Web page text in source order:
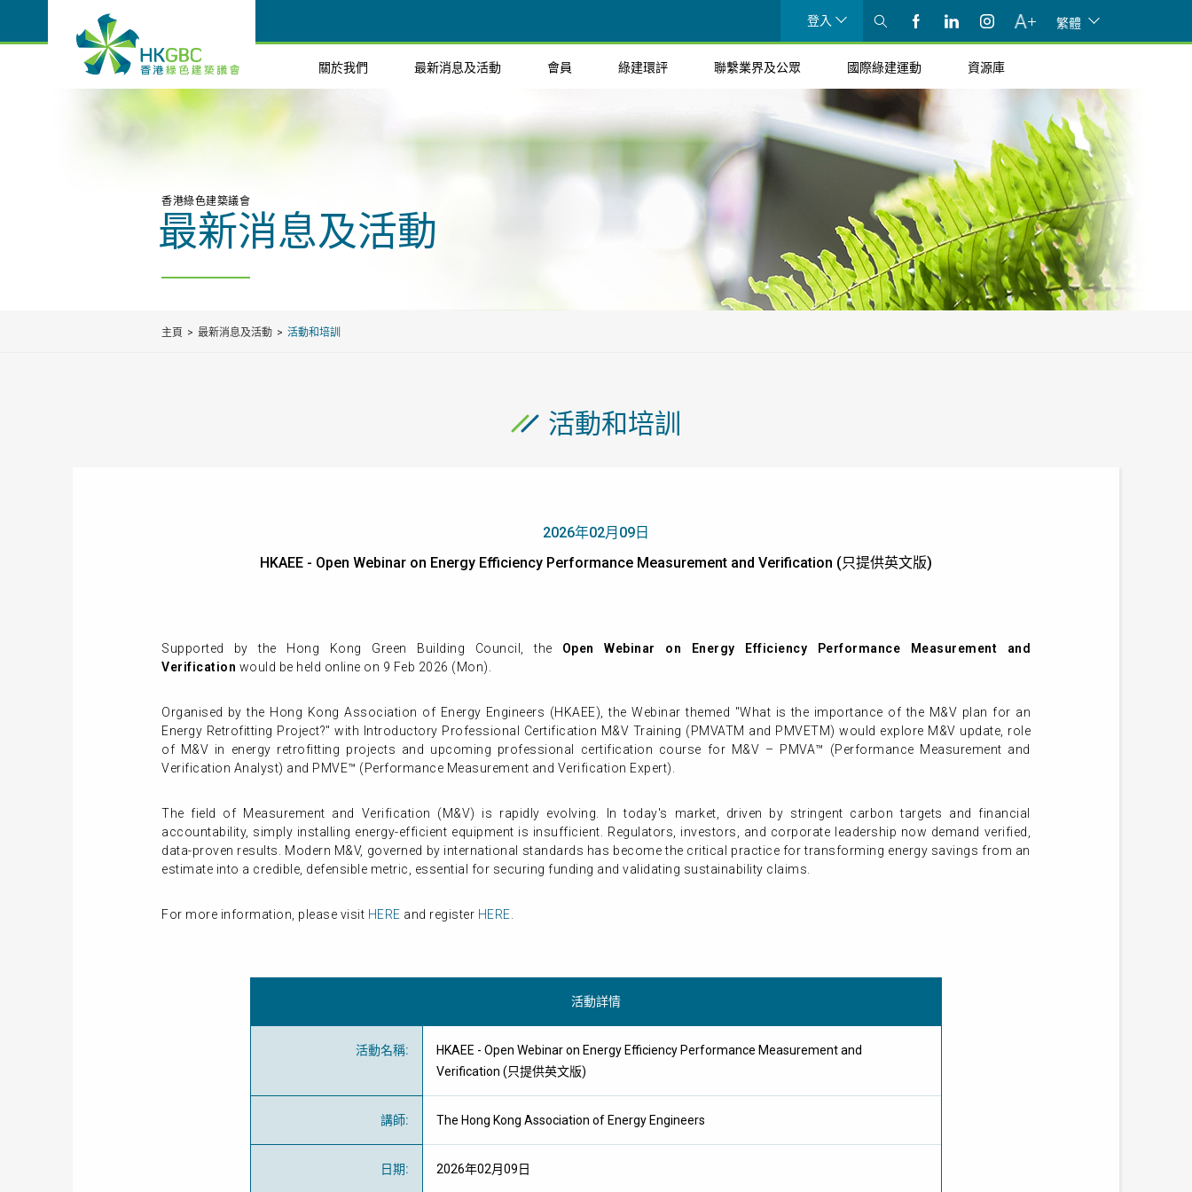
登入 繁體
關於我們 最新消息及活動 會員 綠建環評 聯繫業界及公眾 國際綠建運動 資源庫
香港綠色建築議會
最新消息及活動
主頁 最新消息及活動 活動和培訓
活動和培訓
2026年02月09日
HKAEE - Open Webinar on Energy Efficiency Performance Measurement and Verification (只提供英文版)
Supported by the Hong Kong Green Building Council, the
Open Webinar on Energy Efficiency Performance Measurement and
Verification would be held online on 9 Feb 2026 (Mon).
Organised by the Hong Kong Association of Energy Engineers (HKAEE), the Webinar themed "What is the importance of the M&V plan for an
Energy Retrofitting Project?" with Introductory Professional Certification M&V Training (PMVATM and PMVETM) would explore M&V update, role
of M&V in energy retrofitting projects and upcoming professional certification course for M&V – PMVA™ (Performance Measurement and
Verification Analyst) and PMVE™ (Performance Measurement and Verification Expert).
The field of Measurement and Verification (M&V) is rapidly evolving. In today's market, driven by stringent carbon targets and financial
accountability, simply installing energy-efficient equipment is insufficient. Regulators, investors, and corporate leadership now demand verified,
data-proven results. Modern M&V, governed by international standards has become the critical practice for transforming energy savings from an
estimate into a credible, defensible metric, essential for securing funding and validating sustainability claims.
For more information, please visit HERE and register HERE
活動詳情
活動名稱:
HKAEE - Open Webinar on Energy Efficiency Performance Measurement and
Verification (只提供英文版)
講師: The Hong Kong Association of Energy Engineers
日期: 2026年02月09日